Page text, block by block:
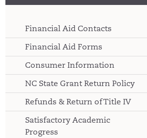
Financial Aid Contacts
Financial Aid Forms
Consumer Information
NC State Grant Return Policy
Refunds & Return of Title IV
Satisfactory Academic
Progress